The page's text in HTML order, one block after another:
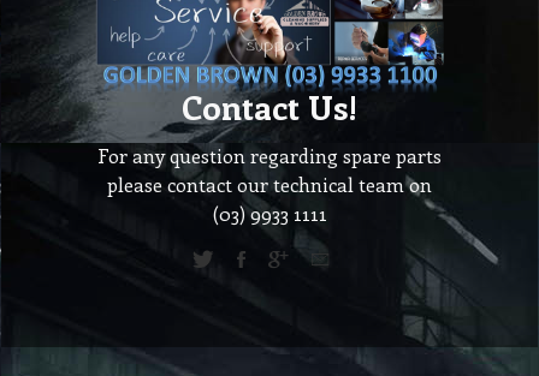
Contact Us!
For any question regarding spare parts
please contact our technical team on
(03) 9933 1111